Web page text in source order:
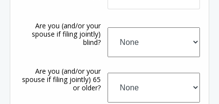
Are you (and/or your
spouse if filing jointly)
blind?
Are you (and/or your
spouse if filing jointly) 65
or older?